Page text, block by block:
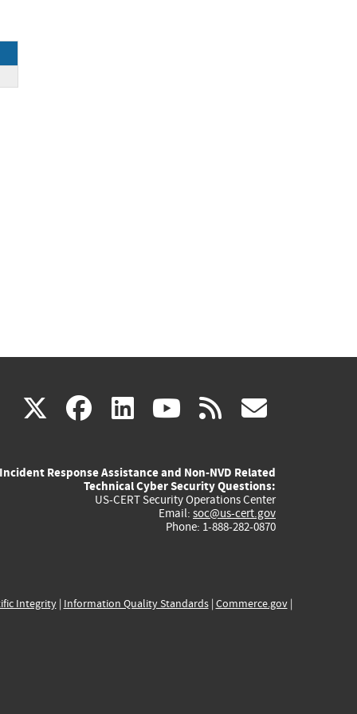
X(link
external)
facebook
(link
external)
linkedin
(link
external)
youtube
(link
external)
rss
Incident Response Assistance and Non-NVD Related
Technical Cyber Security Questions:
US-CERT Security Operations Center
Email: soc@us-cert.gov
Phone: 1-888-282-0870
Integrity| Information Quality Standards| Commerce.gov|